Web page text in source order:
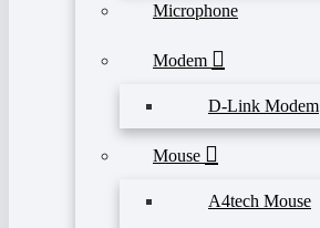
Microphone
Modem
D-Link Modem
Mouse
A4tech Mouse